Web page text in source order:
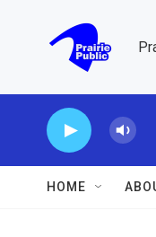
HOME